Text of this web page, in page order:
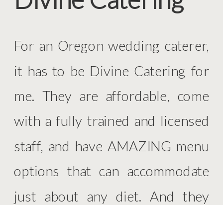
For an Oregon wedding caterer,
it has to be Divine Catering for
me. They are affordable, come
with a fully trained and licensed
staff, and have AMAZING menu
options that can accommodate
just about any diet. And they